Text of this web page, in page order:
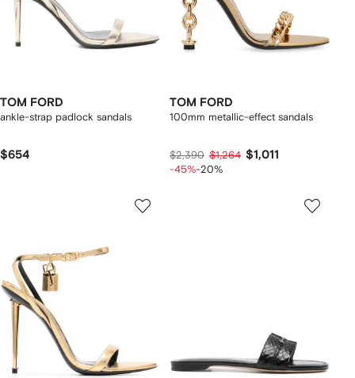
TOM FORD
ankle-strap padlock sandals
$654
TOM FORD
100mm metallic-effect sandals
$2,390 $1,264 $1,011
-45%-20%